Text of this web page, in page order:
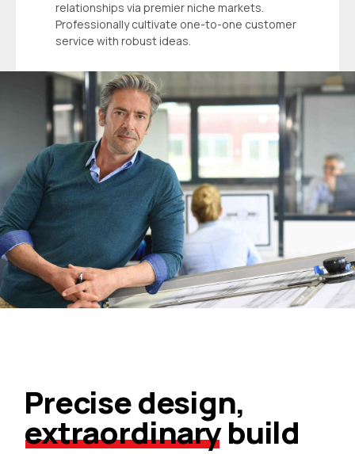
relationships via premier niche markets.
Professionally cultivate one-to-one customer
service with robust ideas.
Precise design,
extraordinarybuild